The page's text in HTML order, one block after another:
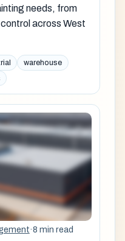
needs, from
across West
warehouse
·8 min read